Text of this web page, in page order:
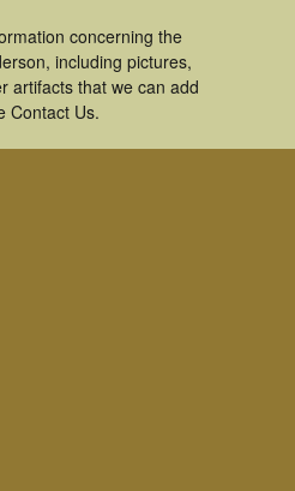
concerning the
including pictures,
artifacts that we can add
Contact Us.